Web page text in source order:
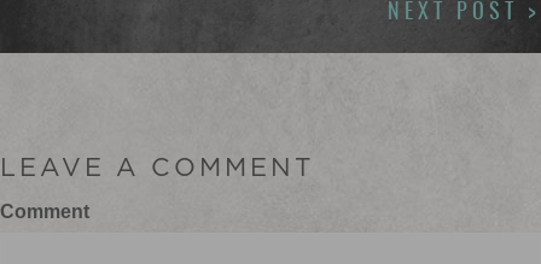
NEXT POST >
LEAVE A COMMENT
Comment